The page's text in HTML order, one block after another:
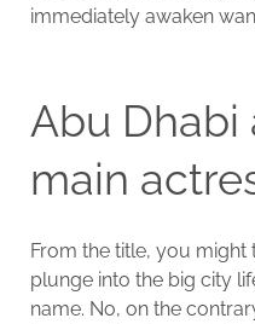
immediately awaken
Abu Dhabi
main
From the title, you might
plunge into the big city
name. No, on the